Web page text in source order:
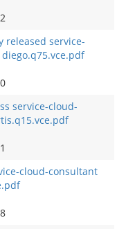
released service-
service-cloud-
cloud-consultant